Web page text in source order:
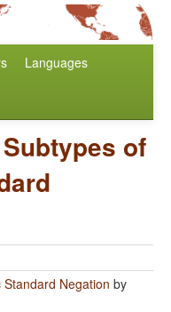
Languages
Subtypes of
Negation by